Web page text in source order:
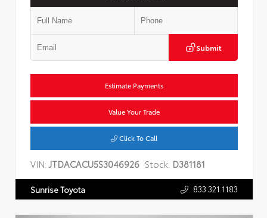
Submit
Estimate Payments
Value Your Trade
Click To Call
VIN:JTDACACU5S3046926 Stock: D381181
Sunrise Toyota 833.321.1183